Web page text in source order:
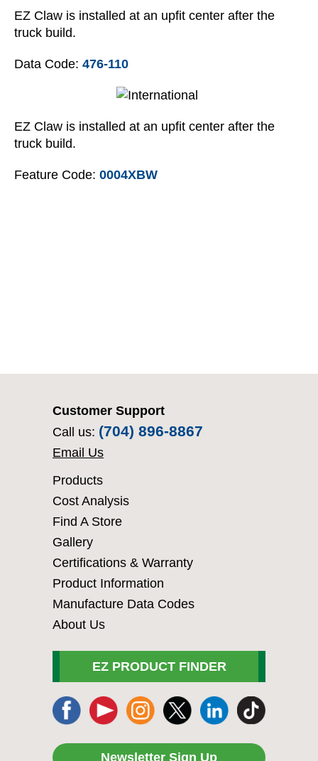
EZ Claw is installed at an upfit center after the
truck build.
Data Code: 476-110
EZ Claw is installed at an upfit center after the
truck build.
Feature Code: 0004XBW
Customer Support
Call us: (704) 896-8867
Email Us
Products
Cost Analysis
Find A Store
Gallery
Certifications & Warranty
Product Information
Manufacture Data Codes
About Us
EZ PRODUCT FINDER
Newsletter Sign Up